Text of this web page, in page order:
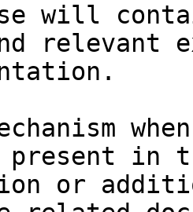
will
relevant
in
or